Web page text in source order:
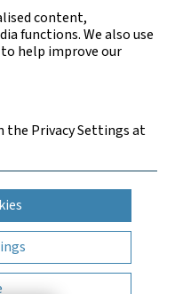
content,
functions. We also use
help improve our
the Privacy Settings at